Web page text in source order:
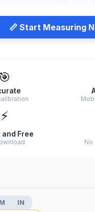
📏 Start Measuring
🎯
⚡
Free
No
IN